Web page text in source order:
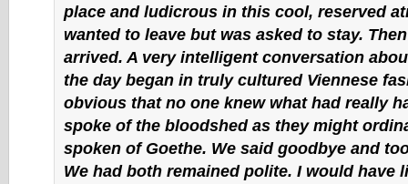
place and ludicrous in this cool, reserved
wanted to leave but was asked to stay.
arrived. A very intelligent conversation
the day began in truly cultured Viennese
obvious that no one knew what had really
spoke of the bloodshed as they might
spoken of Goethe. We said goodbye and
We had both remained polite. I would have